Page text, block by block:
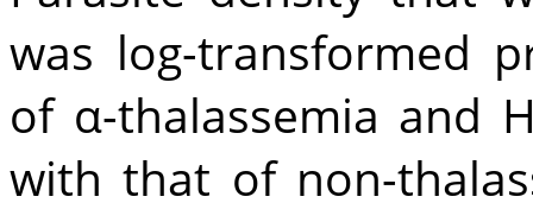
was log-transformed
of α-thalassemia and
with that of non-